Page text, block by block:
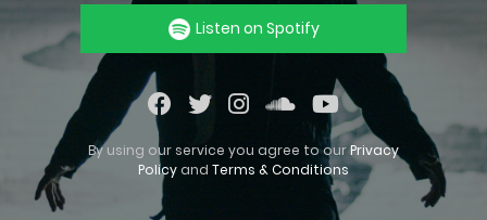
Listen on Spotify
By using our service you agree to ourPrivacy
Policyand Terms & Conditions